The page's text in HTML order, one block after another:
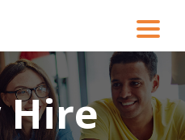
Toggle
Hire